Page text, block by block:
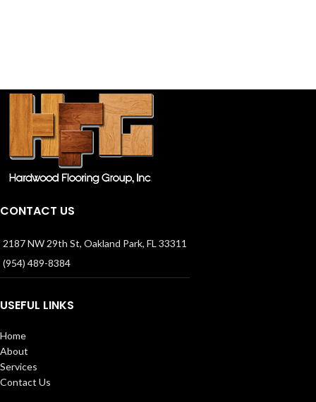
CONTACT US
2187 NW 29th St, Oakland Park, FL 33311
(954) 489-8384
USEFUL LINKS
Home
About
Services
Contact Us